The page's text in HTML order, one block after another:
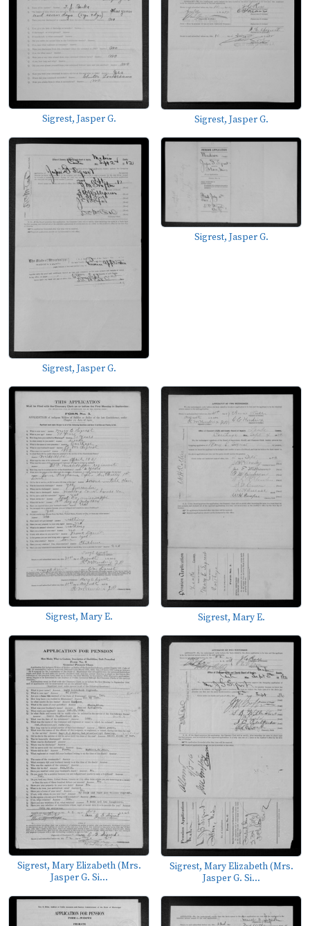
Sigrest, Jasper G. Sigrest, Jasper G.
Sigrest, Jasper G.
Sigrest, Jasper G.
Sigrest, Mary E. Sigrest, Mary E.
Sigrest, Mary Elizabeth (Mrs.
Jasper G. Si...
Sigrest, Mary Elizabeth (Mrs.
Jasper G. Si...